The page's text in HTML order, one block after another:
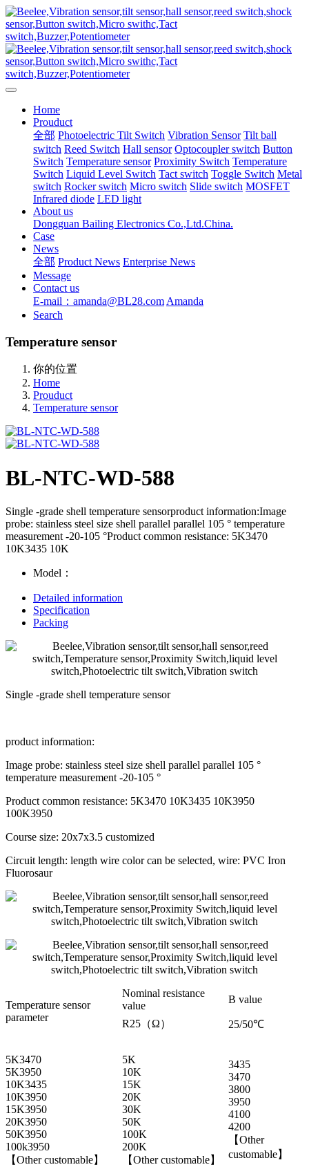
Home
Prouduct
全部 Photoelectric Tilt Switch Vibration Sensor Tilt ball
switch Reed Switch Hall sensor Optocoupler switch Button
Switch Temperature sensor Proximity Switch Temperature
Switch Liquid Level Switch Tact switch Toggle Switch Metal
switch Rocker switch Micro switch Slide switch MOSFET
Infrared diode LED light
About us
Dongguan Bailing Electronics Co.,Ltd.China.
Case
News
全部 Product News Enterprise News
Message
Contact us
E-mail：amanda@BL28.com Amanda
Search
Temperature sensor
你的位置
Home
Prouduct
Temperature sensor
BL-NTC-WD-588
Single -grade shell temperature sensorproduct information:Image
probe: stainless steel size shell parallel parallel 105 ° temperature
measurement -20-105 °Product common resistance: 5K3470
10K3435 10K
Model：
Detailed information
Specification
Packing
Single -grade shell temperature sensor
product information:
Image probe: stainless steel size shell parallel parallel 105 °
temperature measurement -20-105 °
Product common resistance: 5K3470 10K3435 10K3950
100K3950
Course size: 20x7x3.5 customized
Circuit length: length wire color can be selected, wire: PVC Iron
Fluorosaur
Temperature sensor
parameter
Nominal resistance
value
B value
R25（Ω） 25/50℃
5K3470
5K3950
10K3435
10K3950
15K3950
20K3950
50K3950
100k3950
【Other customable】
5K
10K
15K
20K
30K
50K
100K
200K
【Other customable】
3435
3470
3800
3950
4100
4200
【Other
customable】